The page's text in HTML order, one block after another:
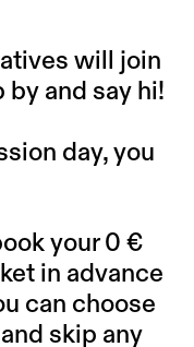
will join
by and say hi!
day, you
your 0 €
in advance
can choose
skip any